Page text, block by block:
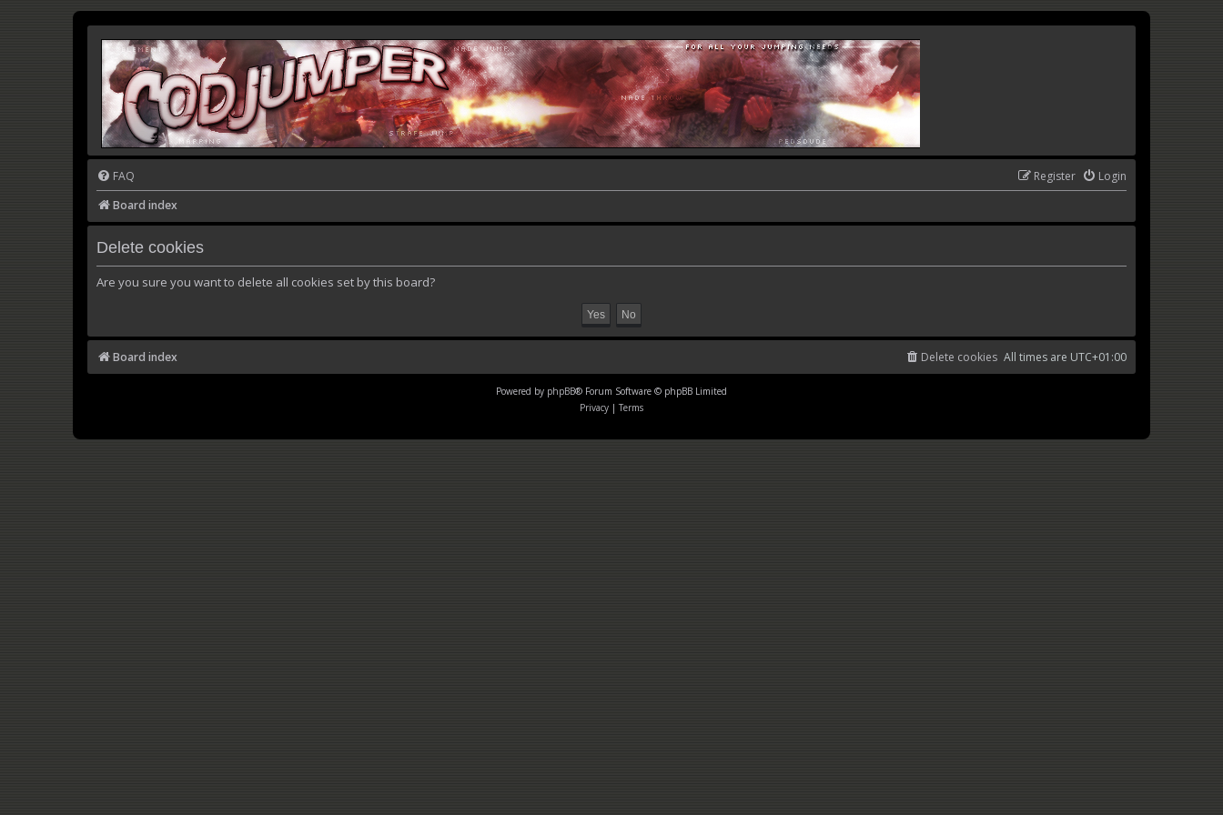
FAQ Login
Register
Board index
Delete cookies
Are you sure you want to delete all cookies set by this board?
Board index All times are UTC+01:00
Delete cookies
Powered by phpBB® Forum Software © phpBB Limited
Privacy | Terms